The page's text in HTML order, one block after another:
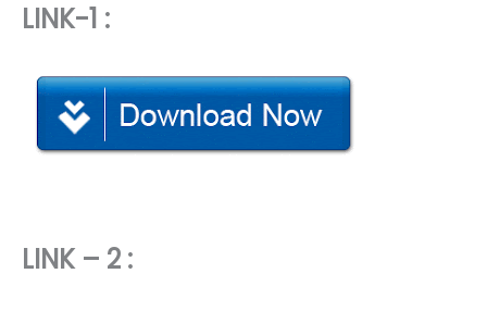
LINK-1 :
LINK – 2 :